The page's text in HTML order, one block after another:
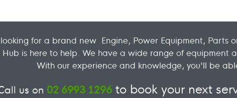
for a brand new Engine, Power Equipment,
Hub is here to help. We have a wide range of equipment
With our experience and knowledge, you'll be
us on 02 6993 1296 to book your next